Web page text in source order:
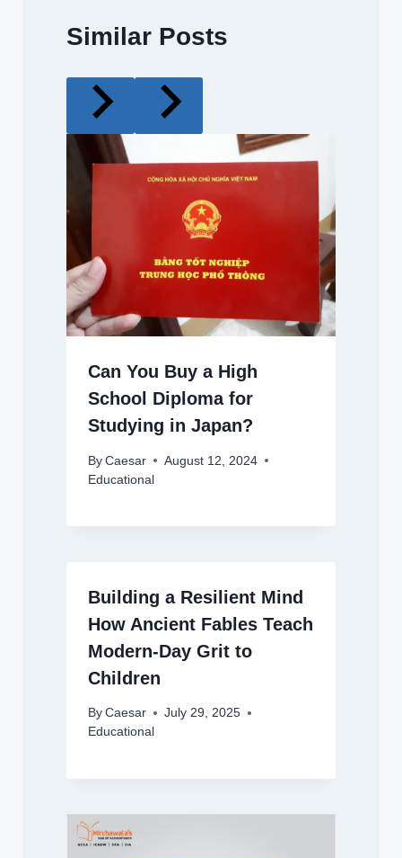
Similar Posts
Can You Buy a High
School Diploma for
Studying in Japan?
By Caesar
August 12, 2024
Educational
Building a Resilient Mind
How Ancient Fables Teach
Modern-Day Grit to
Children
By Caesar
July 29, 2025
Educational